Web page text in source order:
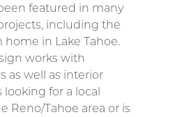
featured in many
including the
home in Lake Tahoe.
works with
as well as interior
for a local
Reno/Tahoe area or is